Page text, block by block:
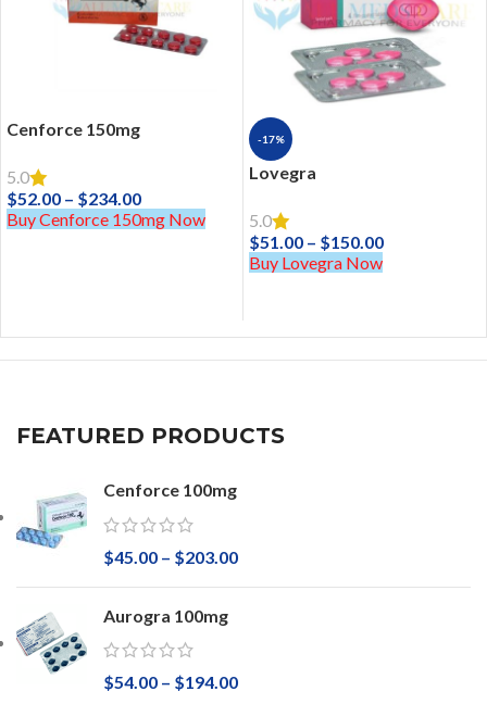
Cenforce 150mg
5.0
$52.00 – $234.00
Buy Cenforce 150mg Now
-17%
Lovegra
5.0
$51.00 – $150.00
Buy Lovegra Now
FEATURED PRODUCTS
Cenforce 100mg
$45.00 – $203.00
Aurogra 100mg
$54.00 – $194.00